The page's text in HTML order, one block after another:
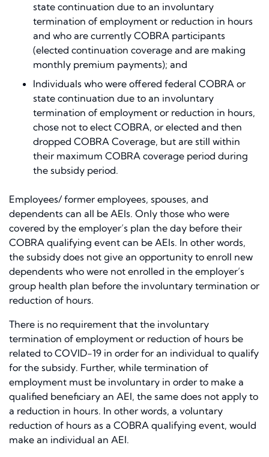
state continuation due to an involuntary
termination of employment or reduction in hours
and who are currently COBRA participants
(elected continuation coverage and are making
monthly premium payments); and
Individuals who were offered federal COBRA or
state continuation due to an involuntary
termination of employment or reduction in hours,
chose not to elect COBRA, or elected and then
dropped COBRA Coverage, but are still within
their maximum COBRA coverage period during
the subsidy period.
Employees/ former employees, spouses, and
dependents can all be AEIs. Only those who were
covered by the employer’s plan the day before their
COBRA qualifying event can be AEIs. In other words,
the subsidy does not give an opportunity to enroll new
dependents who were not enrolled in the employer’s
group health plan before the involuntary termination or
reduction of hours.
There is no requirement that the involuntary
termination of employment or reduction of hours be
related to COVID-19 in order for an individual to qualify
for the subsidy. Further, while termination of
employment must be involuntary in order to make a
qualified beneficiary an AEI, the same does not apply to
a reduction in hours. In other words, a voluntary
reduction of hours as a COBRA qualifying event, would
make an individual an AEI.